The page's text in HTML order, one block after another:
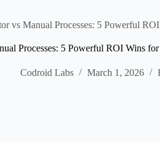
vs Manual Processes: 5 Powerful
Processes: 5 Powerful ROI Wins
Codroid Labs March 1, 2026